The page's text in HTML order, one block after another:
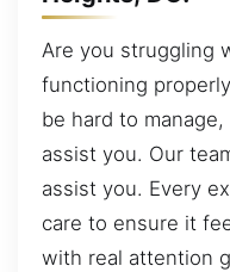
Are you struggling
functioning
be hard to
assist you. Our
assist you. Every
care to ensure it
with real attention